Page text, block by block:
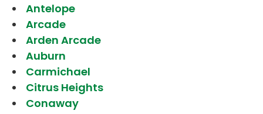
Antelope
Arcade
Arden Arcade
Auburn
Carmichael
Citrus Heights
Conaway